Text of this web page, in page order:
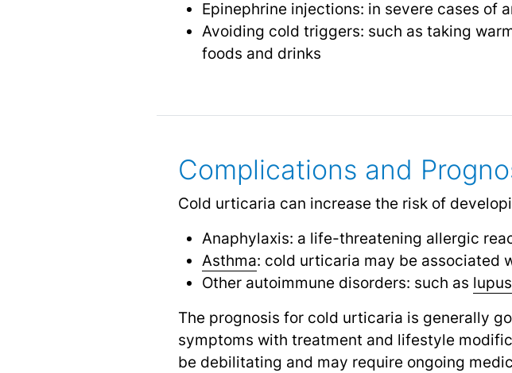
Epinephrine injections: in severe cases of
Avoiding cold triggers: such as taking
foods and drinks
Complications and
Cold urticaria can increase the risk of
Anaphylaxis: a life-threatening allergic
Asthma: cold urticaria may be associated
Other autoimmune disorders: such as lupus
The prognosis for cold urticaria is generally
symptoms with treatment and lifestyle
be debilitating and may require ongoing